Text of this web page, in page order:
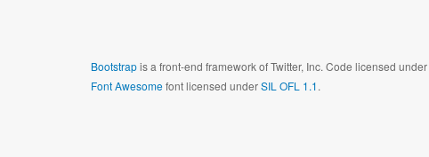
Bootstrapis a front-end framework of Twitter, Inc. Code licensed under
Font Awesomefont licensed underSIL OFL 1.1.